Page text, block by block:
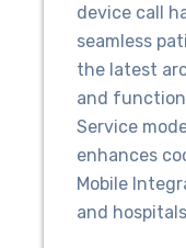
device call
seamless
the latest
and
Service
enhances
Mobile
and